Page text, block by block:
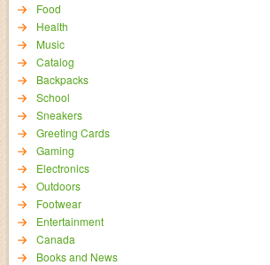
Food
Health
Music
Catalog
Backpacks
School
Sneakers
Greeting Cards
Gaming
Electronics
Outdoors
Footwear
Entertainment
Canada
Books and News